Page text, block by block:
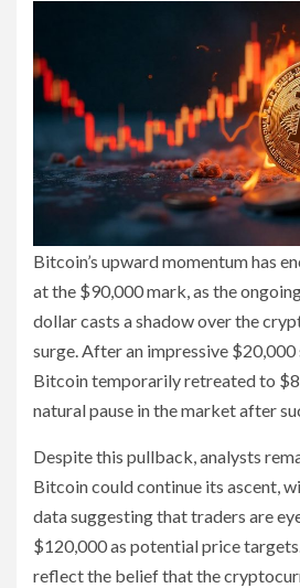
Bitcoin’s upward momentum has
at the $90,000 mark, as the
dollar casts a shadow over the
surge. After an impressive
Bitcoin temporarily retreated to
natural pause in the market after
Despite this pullback, analysts
Bitcoin could continue its ascent,
data suggesting that traders are
$120,000 as potential price
reflect the belief that the